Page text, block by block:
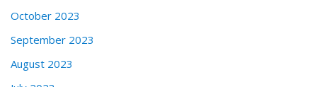
October 2023
September 2023
August 2023